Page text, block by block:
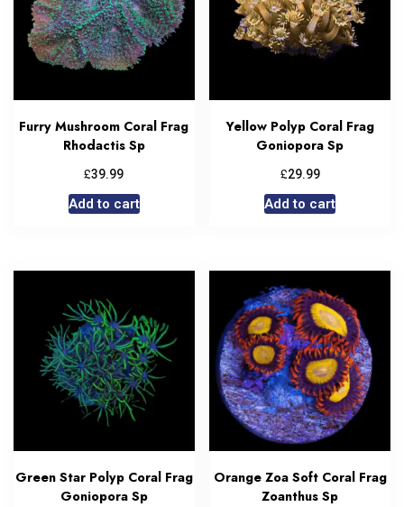
Furry Mushroom Coral Frag
Rhodactis Sp
£39.99
Add to cart
Yellow Polyp Coral Frag
Goniopora Sp
£29.99
Add to cart
Green Star Polyp Coral Frag
Goniopora Sp
Orange Zoa Soft Coral Frag
Zoanthus Sp